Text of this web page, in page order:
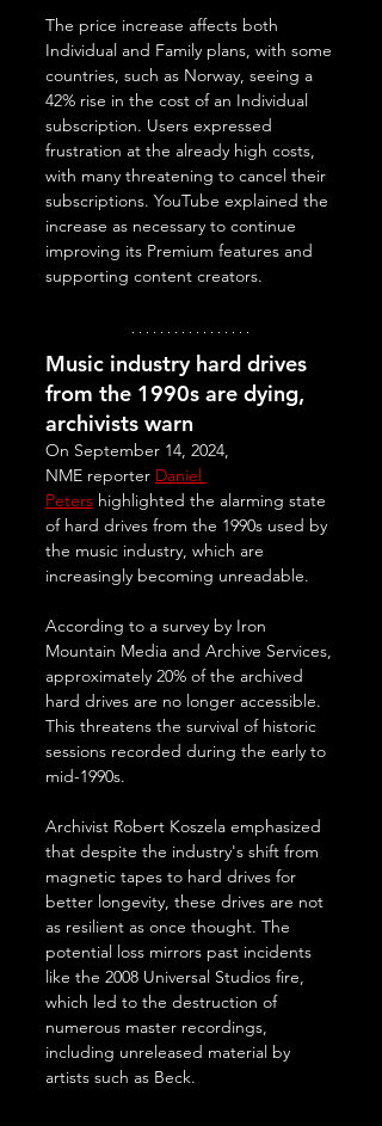
The price increase affects both
Individual and Family plans, with some
countries, such as Norway, seeing a
42% rise in the cost of an Individual
subscription. Users expressed
frustration at the already high costs,
with many threatening to cancel their
subscriptions. YouTube explained the
increase as necessary to continue
improving its Premium features and
supporting content creators.
Music industry hard drives
from the 1990s are dying,
archivists warn
On September 14, 2024,
NME reporter Daniel
Peters highlighted the alarming state
of hard drives from the 1990s used by
the music industry, which are
increasingly becoming unreadable.
According to a survey by Iron
Mountain Media and Archive Services,
approximately 20% of the archived
hard drives are no longer accessible.
This threatens the survival of historic
sessions recorded during the early to
mid-1990s.
Archivist Robert Koszela emphasized
that despite the industry's shift from
magnetic tapes to hard drives for
better longevity, these drives are not
as resilient as once thought. The
potential loss mirrors past incidents
like the 2008 Universal Studios fire,
which led to the destruction of
numerous master recordings,
including unreleased material by
artists such as Beck.